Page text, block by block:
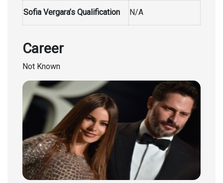
Sofia Vergara’s Qualification N/A
Career
Not Known